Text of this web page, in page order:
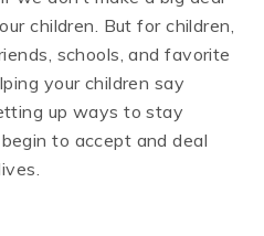
children. But for children,
schools, and favorite
your children say
up ways to stay
to accept and deal